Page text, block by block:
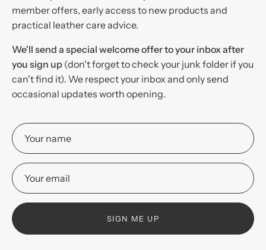
member offers, early access to new products and
practical leather care advice.
We'll send a special welcome offer to your inbox after
you sign up (don't forget to check your junk folder if you
can't find it). We respect your inbox and only send
occasional updates worth opening.
SIGN ME UP